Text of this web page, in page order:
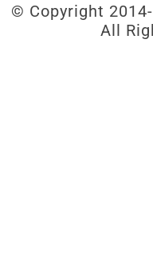
© Copyright 2014-
All